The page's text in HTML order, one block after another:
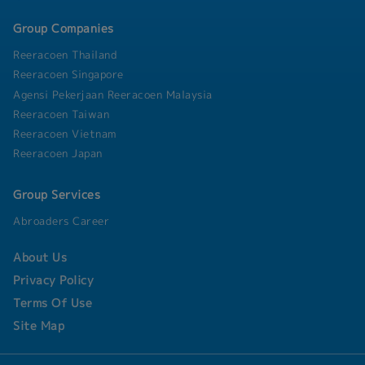
requirements and managing local banking
Improvement: o Develop and implement internal
control procedures to safeguard company assets
and mitigate financial risks. o Drive process
automation and efficiency enhancements within
the finance department.
Group Companies
Reeracoen Thailand
Reeracoen Singapore
Agensi Pekerjaan Reeracoen Malaysia
Reeracoen Taiwan
Reeracoen Vietnam
Reeracoen Japan
Group Services
Abroaders Career
About Us
Privacy Policy
Terms Of Use
Site Map